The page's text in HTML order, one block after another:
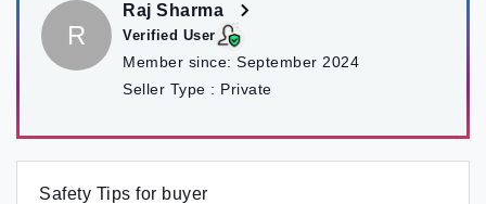
R
Raj Sharma
Verified User
Member since: September 2024
Seller Type : Private
Safety Tips for buyer